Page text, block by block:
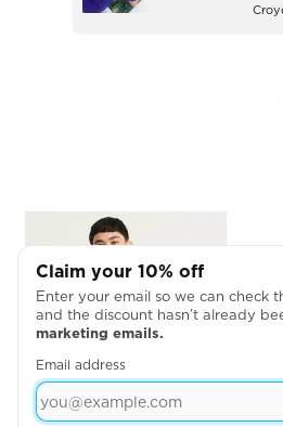
COTTON PIQUÉ
POLO SHIRT
Claim your 10% off
Enter your email so we can check
and the discount hasn’t already
marketing emails.
Email address